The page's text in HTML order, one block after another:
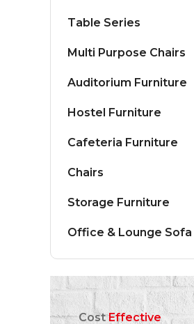
Table Series
Multi Purpose Chairs
Auditorium Furniture
Hostel Furniture
Cafeteria Furniture
Chairs
Storage Furniture
Office & Lounge Sofa
CostEffective